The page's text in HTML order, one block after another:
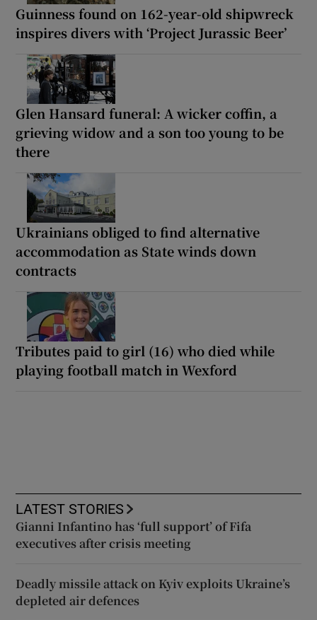
Guinness found on 162-year-old shipwreck
inspires divers with ‘Project Jurassic Beer’
Glen Hansard funeral: A wicker coffin, a
grieving widow and a son too young to be
there
Ukrainians obliged to find alternative
accommodation as State winds down
contracts
Tributes paid to girl (16) who died while
playing football match in Wexford
LATEST STORIES
Gianni Infantino has ‘full support’ of Fifa
executives after crisis meeting
Deadly missile attack on Kyiv exploits Ukraine’s
depleted air defences